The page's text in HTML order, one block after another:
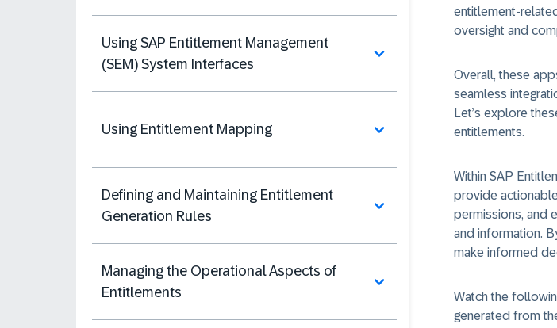
Using SAP Entitlement Management
(SEM) System Interfaces
Using Entitlement Mapping
Defining and Maintaining Entitlement
Generation Rules
Managing the Operational Aspects of
Entitlements
entitlement-
oversight and
Overall, these
seamless
Let’s explore
entitlements.
Within SAP
provide
permissions, and
and information.
make informed
Watch the
generated from